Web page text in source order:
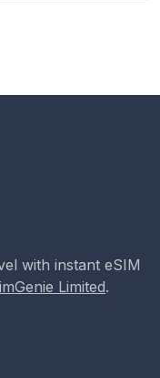
with instant eSIM
Limited.